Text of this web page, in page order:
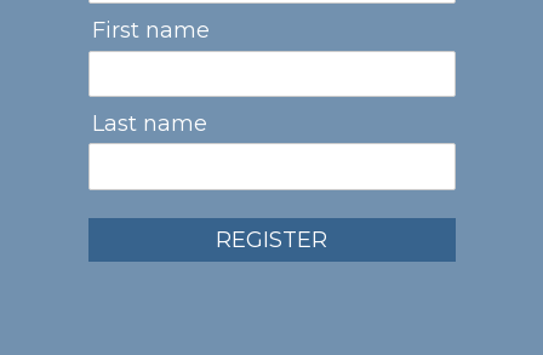
First name
Last name
REGISTER